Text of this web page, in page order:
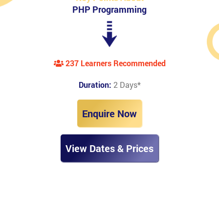
PHP Programming
237 Learners Recommended
Duration: 2 Days*
Enquire Now
View Dates & Prices